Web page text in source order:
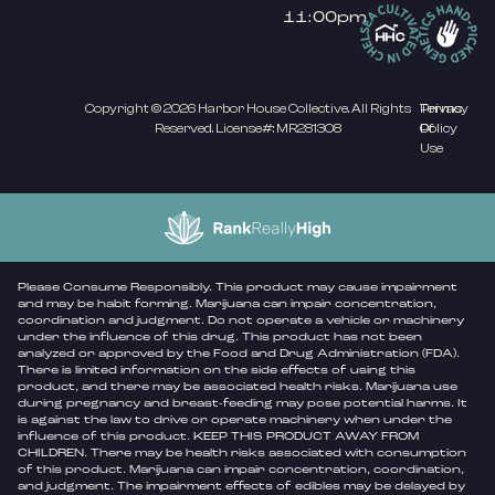
11:00pm
Copyright © 2026 Harbor House Collective. All Rights
Reserved. License#: MR281308
Privacy
Policy
Terms
Of
Use
Please Consume Responsibly. This product may cause impairment
and may be habit forming. Marijuana can impair concentration,
coordination and judgment. Do not operate a vehicle or machinery
under the influence of this drug. This product has not been
analyzed or approved by the Food and Drug Administration (FDA).
There is limited information on the side effects of using this
product, and there may be associated health risks. Marijuana use
during pregnancy and breast-feeding may pose potential harms. It
is against the law to drive or operate machinery when under the
influence of this product. KEEP THIS PRODUCT AWAY FROM
CHILDREN. There may be health risks associated with consumption
of this product. Marijuana can impair concentration, coordination,
and judgment. The impairment effects of edibles may be delayed by